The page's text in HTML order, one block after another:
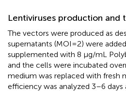
Lentiviruses production and
The vectors were produced as
supernatants (MOI=2) were
supplemented with 8 µg/mL
and the cells were incubated
medium was replaced with fresh
efficiency was analyzed 3–6 days